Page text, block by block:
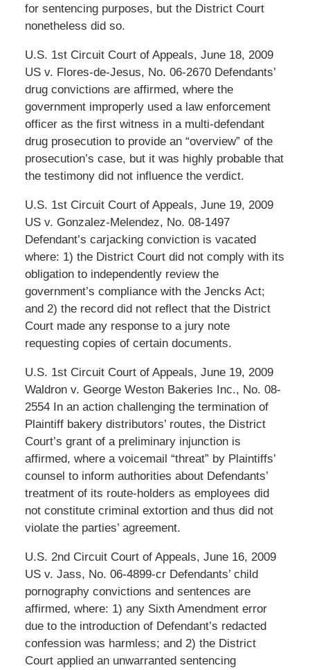
for sentencing purposes, but the District Court
nonetheless did so.
U.S. 1st Circuit Court of Appeals, June 18, 2009
US v. Flores-de-Jesus, No. 06-2670 Defendants’
drug convictions are affirmed, where the
government improperly used a law enforcement
officer as the first witness in a multi-defendant
drug prosecution to provide an “overview” of the
prosecution’s case, but it was highly probable that
the testimony did not influence the verdict.
U.S. 1st Circuit Court of Appeals, June 19, 2009
US v. Gonzalez-Melendez, No. 08-1497
Defendant’s carjacking conviction is vacated
where: 1) the District Court did not comply with its
obligation to independently review the
government’s compliance with the Jencks Act;
and 2) the record did not reflect that the District
Court made any response to a jury note
requesting copies of certain documents.
U.S. 1st Circuit Court of Appeals, June 19, 2009
Waldron v. George Weston Bakeries Inc., No. 08-
2554 In an action challenging the termination of
Plaintiff bakery distributors’ routes, the District
Court’s grant of a preliminary injunction is
affirmed, where a voicemail “threat” by Plaintiffs’
counsel to inform authorities about Defendants’
treatment of its route-holders as employees did
not constitute criminal extortion and thus did not
violate the parties’ agreement.
U.S. 2nd Circuit Court of Appeals, June 16, 2009
US v. Jass, No. 06-4899-cr Defendants’ child
pornography convictions and sentences are
affirmed, where: 1) any Sixth Amendment error
due to the introduction of Defendant’s redacted
confession was harmless; and 2) the District
Court applied an unwarranted sentencing